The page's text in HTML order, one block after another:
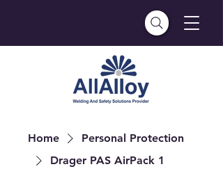
Home
Personal Protection
Drager PAS AirPack 1